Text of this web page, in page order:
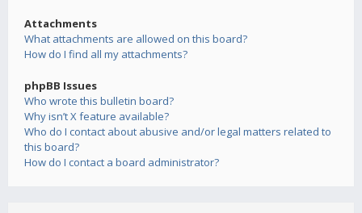
Attachments
What attachments are allowed on this board?
How do I find all my attachments?
phpBB Issues
Who wrote this bulletin board?
Why isn’t X feature available?
Who do I contact about abusive and/or legal matters related to
this board?
How do I contact a board administrator?